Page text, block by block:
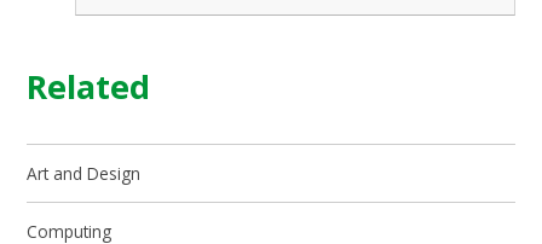
Related
Art and Design
Computing